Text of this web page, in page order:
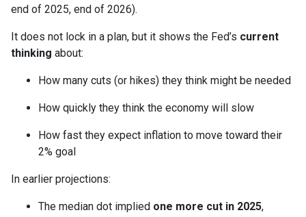
end of 2025, end of 2026).
It does not lock in a plan, but it shows the Fed’s current
thinking about:
How many cuts (or hikes) they think might be needed
How quickly they think the economy will slow
How fast they expect inflation to move toward their
2% goal
In earlier projections:
The median dot implied one more cut in 2025,